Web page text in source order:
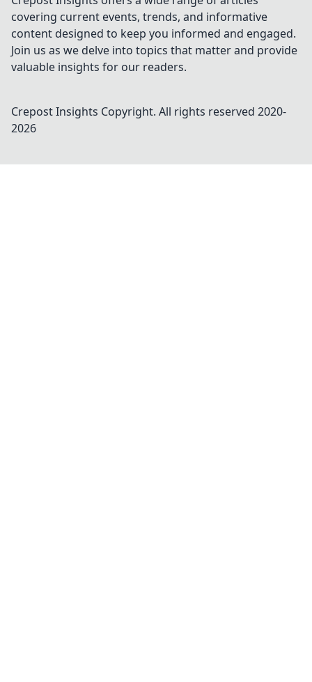
covering current events, trends, and informative
content designed to keep you informed and engaged.
Join us as we delve into topics that matter and provide
valuable insights for our readers.
Crepost Insights Copyright. All rights reserved 2020-
2026